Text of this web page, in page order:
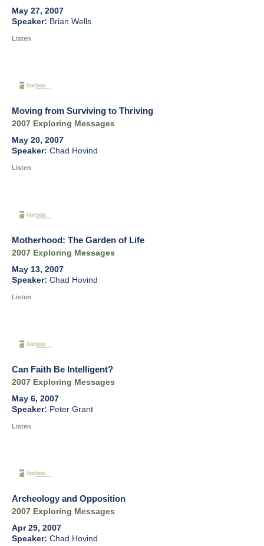
May 27, 2007
Brian Wells
Listen
Moving from Surviving to Thriving
2007 Exploring Messages
May 20, 2007
Chad Hovind
Listen
Motherhood: The Garden of Life
2007 Exploring Messages
May 13, 2007
Chad Hovind
Listen
Can Faith Be Intelligent?
2007 Exploring Messages
May 6, 2007
Peter Grant
Listen
Archeology and Opposition
2007 Exploring Messages
Apr 29, 2007
Chad Hovind